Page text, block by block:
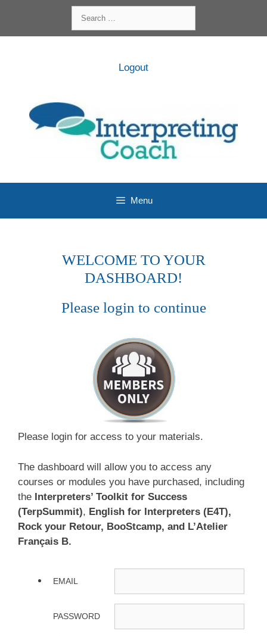
content
for:
Logout
Menu
WELCOME TO YOUR
DASHBOARD!
Please login to continue
Please login for access to your materials.
The dashboard will allow you to access any
courses or modules you have purchased, including
the Interpreters’ Toolkit for Success
(TerpSummit), English for Interpreters (E4T),
Rock your Retour, BooStcamp, and L’Atelier
Français B.
EMAIL
PASSWORD